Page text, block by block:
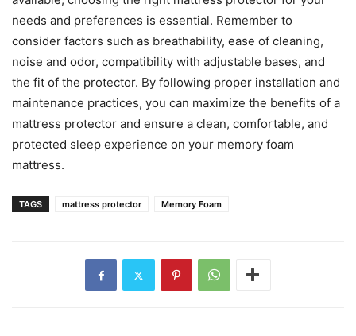
needs and preferences is essential. Remember to
consider factors such as breathability, ease of cleaning,
noise and odor, compatibility with adjustable bases, and
the fit of the protector. By following proper installation and
maintenance practices, you can maximize the benefits of a
mattress protector and ensure a clean, comfortable, and
protected sleep experience on your memory foam
mattress.
TAGS mattress protector Memory Foam